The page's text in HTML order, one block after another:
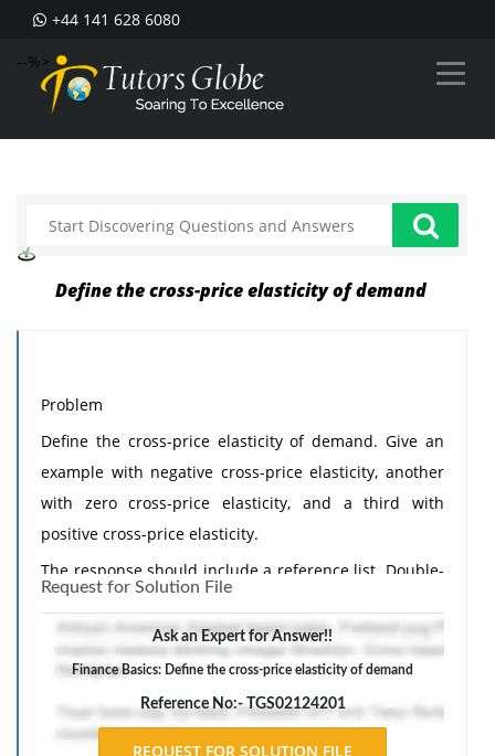
+44 141 628 6080
--%>
Define the cross-price elasticity of demand
Problem
Define the cross-price elasticity of demand. Give an
example with negative cross-price elasticity, another
with zero cross-price elasticity, and a third with
positive cross-price elasticity.
The response should include a reference list. Double-
space, using Times New Roman 12 pnt font, one-inch
margins, and APA style of writing and citations.
Request for Solution File
Ask an Expert for Answer!!
Finance Basics: Define the cross-price elasticity of demand
Reference No:- TGS02124201